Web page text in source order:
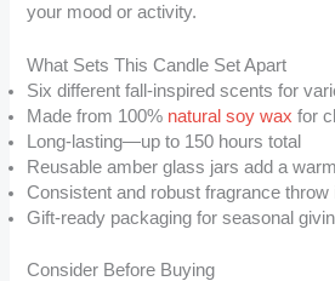
your mood or activity.
What Sets This Candle Set Apart
Six different fall-inspired scents for
Made from 100% natural soy wax for
Long-lasting—up to 150 hours total
Reusable amber glass jars add a
Consistent and robust fragrance
Gift-ready packaging for seasonal
Consider Before Buying